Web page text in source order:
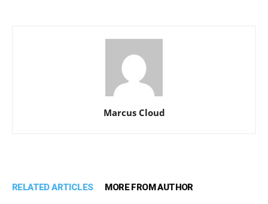
Marcus Cloud
RELATED ARTICLES MORE FROM AUTHOR